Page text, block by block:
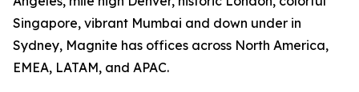
Singapore, vibrant Mumbai and down under in
Sydney, Magnite has offices across North America,
EMEA, LATAM, and APAC.